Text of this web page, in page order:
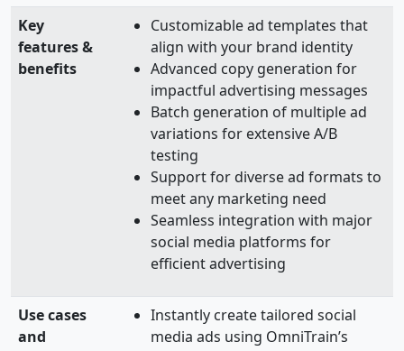
Key
features &
benefits
Customizable ad templates that
align with your brand identity
Advanced copy generation for
impactful advertising messages
Batch generation of multiple ad
variations for extensive A/B
testing
Support for diverse ad formats to
meet any marketing need
Seamless integration with major
social media platforms for
efficient advertising
Use cases
and
Instantly create tailored social
media ads using OmniTrain’s